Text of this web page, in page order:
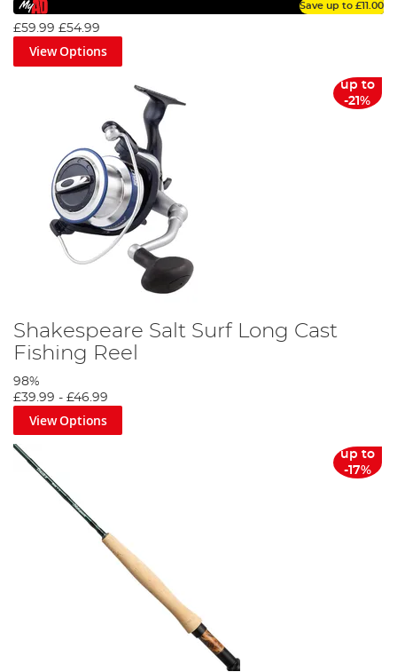
Save up to £11.00
£59.99 £54.99
View Options
up to
-21%
Shakespeare Salt Surf Long Cast
Fishing Reel
98%
£39.99 - £46.99
View Options
up to
-17%